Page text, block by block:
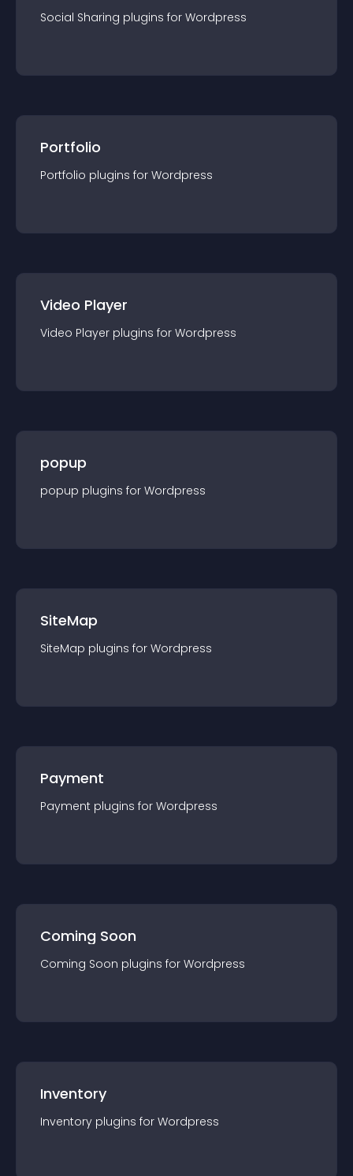
Social Sharing plugins for Wordpress
Portfolio
Portfolio plugins for Wordpress
Video Player
Video Player plugins for Wordpress
popup
popup plugins for Wordpress
SiteMap
SiteMap plugins for Wordpress
Payment
Payment plugins for Wordpress
Coming Soon
Coming Soon plugins for Wordpress
Inventory
Inventory plugins for Wordpress